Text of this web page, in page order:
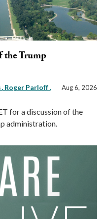
the Trump
Roger Parloff,
Aug 6, 2026
for a discussion of the
administration.